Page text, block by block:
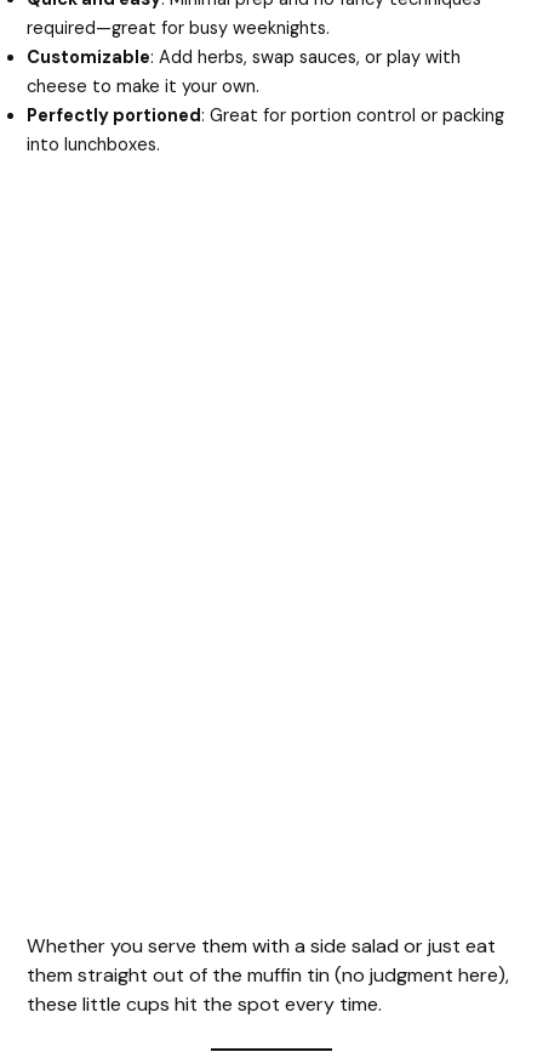
required—great for busy weeknights.
Customizable: Add herbs, swap sauces, or play with
cheese to make it your own.
Perfectly portioned: Great for portion control or packing
into lunchboxes.
Whether you serve them with a side salad or just eat
them straight out of the muffin tin (no judgment here),
these little cups hit the spot every time.